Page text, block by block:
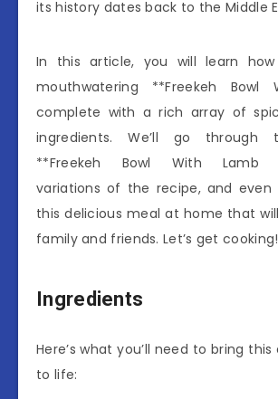
its history dates back to the Middle
In this article, you will learn
mouthwatering **Freekeh Bowl
complete with a rich array of
ingredients. We’ll go through
**Freekeh Bowl With Lamb
variations of the recipe, and
this delicious meal at home that
family and friends. Let’s get cooking!
Ingredients
Here’s what you’ll need to bring
to life: